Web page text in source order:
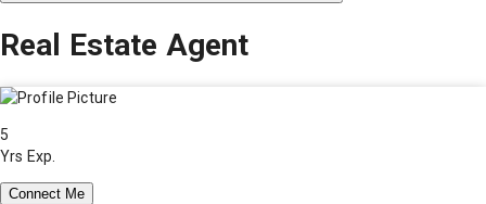
Real Estate Agent
5
Yrs Exp.
Connect Me